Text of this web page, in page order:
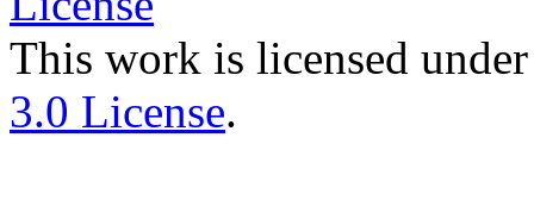
This work is licensed
3.0 License.